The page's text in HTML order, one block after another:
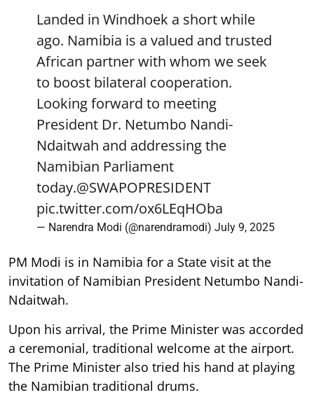
Landed in Windhoek a short while
ago. Namibia is a valued and trusted
African partner with whom we seek
to boost bilateral cooperation.
Looking forward to meeting
President Dr. Netumbo Nandi-
Ndaitwah and addressing the
Namibian Parliament
today.@SWAPOPRESIDENT
pic.twitter.com/ox6LEqHOba
— Narendra Modi (@narendramodi) July 9, 2025
PM Modi is in Namibia for a State visit at the
invitation of Namibian President Netumbo Nandi-
Ndaitwah.
Upon his arrival, the Prime Minister was accorded
a ceremonial, traditional welcome at the airport.
The Prime Minister also tried his hand at playing
the Namibian traditional drums.